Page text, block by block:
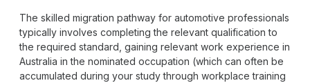
The skilled migration pathway for automotive professionals
typically involves completing the relevant qualification to
the required standard, gaining relevant work experience in
Australia in the nominated occupation (which can often be
accumulated during your study through workplace training